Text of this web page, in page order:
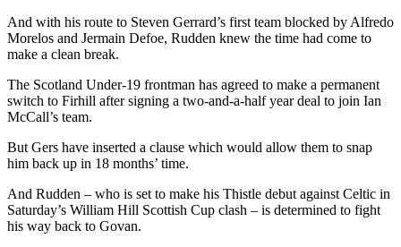
And with his route to Steven Gerrard’s first team blocked by Alfredo
Morelos and Jermain Defoe, Rudden knew the time had come to
make a clean break.
The Scotland Under-19 frontman has agreed to make a permanent
switch to Firhill after signing a two-and-a-half year deal to join Ian
McCall’s team.
But Gers have inserted a clause which would allow them to snap
him back up in 18 months’ time.
And Rudden – who is set to make his Thistle debut against Celtic in
Saturday’s William Hill Scottish Cup clash – is determined to fight
his way back to Govan.